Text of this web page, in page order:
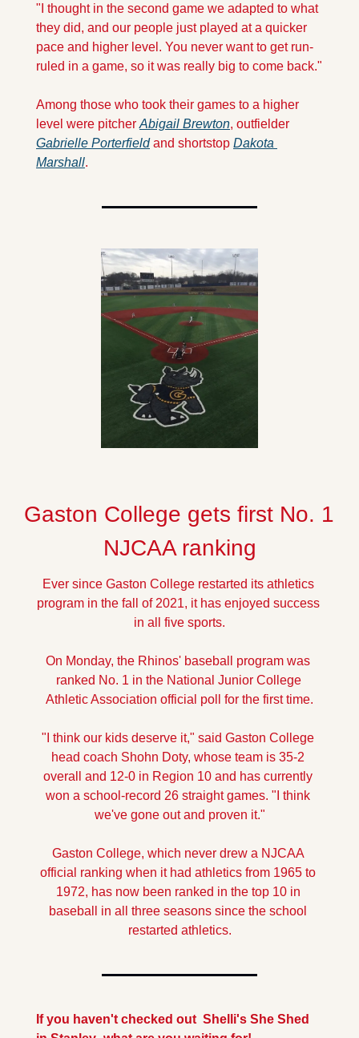
"I thought in the second game we adapted to what
they did, and our people just played at a quicker
pace and higher level. You never want to get run-
ruled in a game, so it was really big to come back."
Among those who took their games to a higher
level were pitcher Abigail Brewton
Gabrielle Porterfield and shortstop Dakota
Marshall.
Gaston College gets first No. 1
NJCAA ranking
Ever since Gaston College restarted its athletics
program in the fall of 2021, it has enjoyed success
in all five sports.
On Monday, the Rhinos' baseball program was
ranked No. 1 in the National Junior College
Athletic Association official poll for the first time.
"I think our kids deserve it," said Gaston College
head coach Shohn Doty, whose team is 35-2
overall and 12-0 in Region 10 and has currently
won a school-record 26 straight games. "I think
we've gone out and proven it."
Gaston College, which never drew a NJCAA
official ranking when it had athletics from 1965 to
1972, has now been ranked in the top 10 in
baseball in all three seasons since the school
restarted athletics.
If you haven't checked out  Shelli's She Shed